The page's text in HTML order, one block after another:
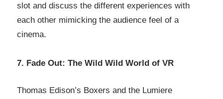
slot and discuss the different experiences with
each other mimicking the audience feel of a
cinema.
7. Fade Out: The Wild Wild World of VR
Thomas Edison’s Boxers and the Lumiere